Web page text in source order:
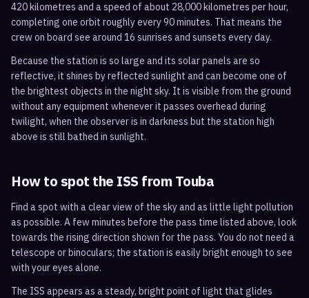
420 kilometres and a speed of about 28,000 kilometres per hour,
completing one orbit roughly every 90 minutes. That means the
crew on board see around 16 sunrises and sunsets every day.
Because the station is so large and its solar panels are so
reflective, it shines by reflected sunlight and can become one of
the brightest objects in the night sky. It is visible from the ground
without any equipment whenever it passes overhead during
twilight, when the observer is in darkness but the station high
above is still bathed in sunlight.
How to spot the ISS from Touba
Find a spot with a clear view of the sky and as little light pollution
as possible. A few minutes before the pass time listed above, look
towards the rising direction shown for the pass. You do not need a
telescope or binoculars; the station is easily bright enough to see
with your eyes alone.
The ISS appears as a steady, bright point of light that glides